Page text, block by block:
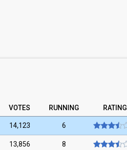
VOTES RUNNING RATING
14,123 6
13,856 8